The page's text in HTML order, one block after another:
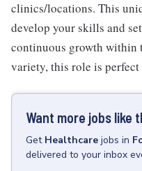
clinics/locations. This
develop your skills and
continuous growth
variety, this role is
Want more jobs like
Get Healthcare jobs in
delivered to your inbox